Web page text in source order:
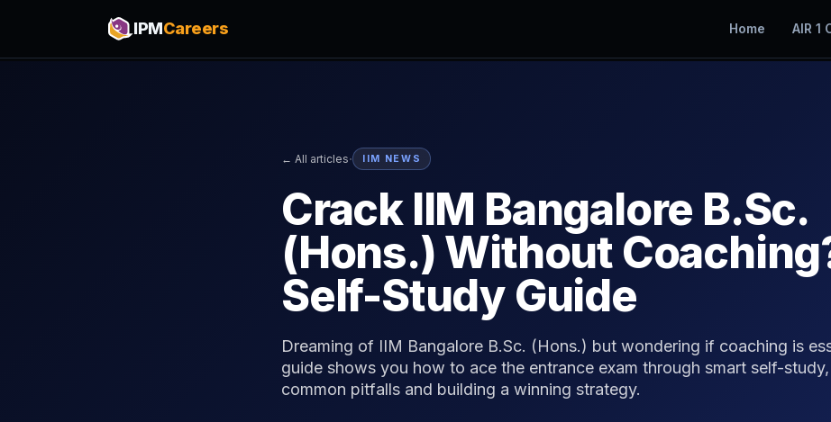
IPMCareers Home AIR 1
← All articles· IIM NEWS
Crack IIM Bangalore B.Sc.
(Hons.) Without
Self-Study Guide
Dreaming of IIM Bangalore B.Sc. (Hons.) but wondering if coaching is
guide shows you how to ace the entrance exam through smart self-
common pitfalls and building a winning strategy.